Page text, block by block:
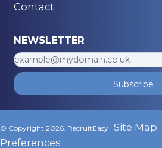
Contact
NEWSLETTER
Subscribe
© Copyright 2026. RecruitEasy | Site Map |
Preferences